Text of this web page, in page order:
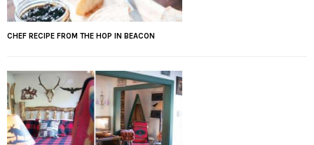
CHEF RECIPE FROM THE HOP IN BEACON